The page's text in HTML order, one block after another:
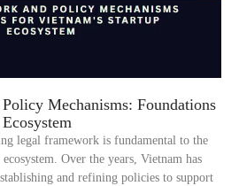
Mechanisms: Foundations
legal framework is fundamental to the
Over the years, Vietnam has
and refining policies to support